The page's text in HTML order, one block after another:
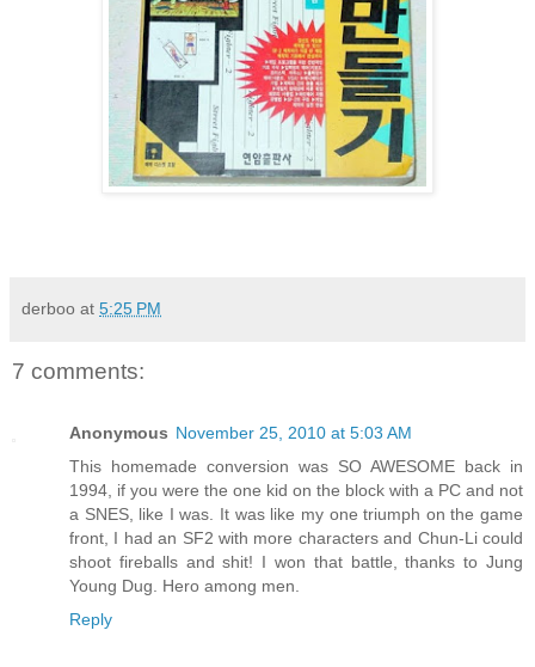
derboo at 5:25 PM
7 comments:
Anonymous November 25, 2010 at 5:03 AM
This homemade conversion was SO AWESOME back in
1994, if you were the one kid on the block with a PC and not
a SNES, like I was. It was like my one triumph on the game
front, I had an SF2 with more characters and Chun-Li could
shoot fireballs and shit! I won that battle, thanks to Jung
Young Dug. Hero among men.
Reply